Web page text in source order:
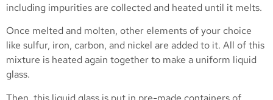
including impurities are collected and heated until it melts.
Once melted and molten, other elements of your choice
like sulfur, iron, carbon, and nickel are added to it. All of this
mixture is heated again together to make a uniform liquid
glass.